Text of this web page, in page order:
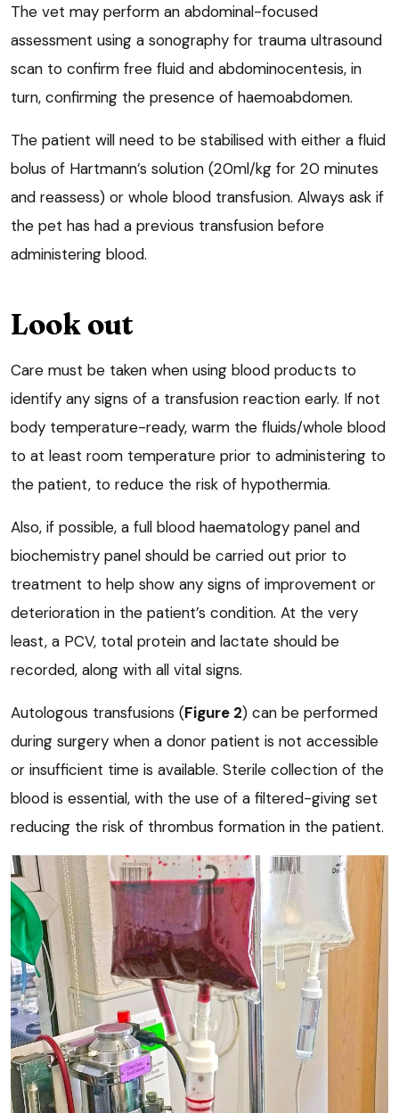
The vet may perform an abdominal-focused
assessment using a sonography for trauma ultrasound
scan to confirm free fluid and abdominocentesis, in
turn, confirming the presence of haemoabdomen.
The patient will need to be stabilised with either a fluid
bolus of Hartmann’s solution (20ml/kg for 20 minutes
and reassess) or whole blood transfusion. Always ask if
the pet has had a previous transfusion before
administering blood.
Look out
Care must be taken when using blood products to
identify any signs of a transfusion reaction early. If not
body temperature-ready, warm the fluids/whole blood
to at least room temperature prior to administering to
the patient, to reduce the risk of hypothermia.
Also, if possible, a full blood haematology panel and
biochemistry panel should be carried out prior to
treatment to help show any signs of improvement or
deterioration in the patient’s condition. At the very
least, a PCV, total protein and lactate should be
recorded, along with all vital signs.
Autologous transfusions (Figure 2) can be performed
during surgery when a donor patient is not accessible
or insufficient time is available. Sterile collection of the
blood is essential, with the use of a filtered-giving set
reducing the risk of thrombus formation in the patient.